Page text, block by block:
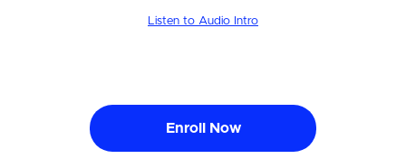
Listen to Audio Intro
Enroll Now